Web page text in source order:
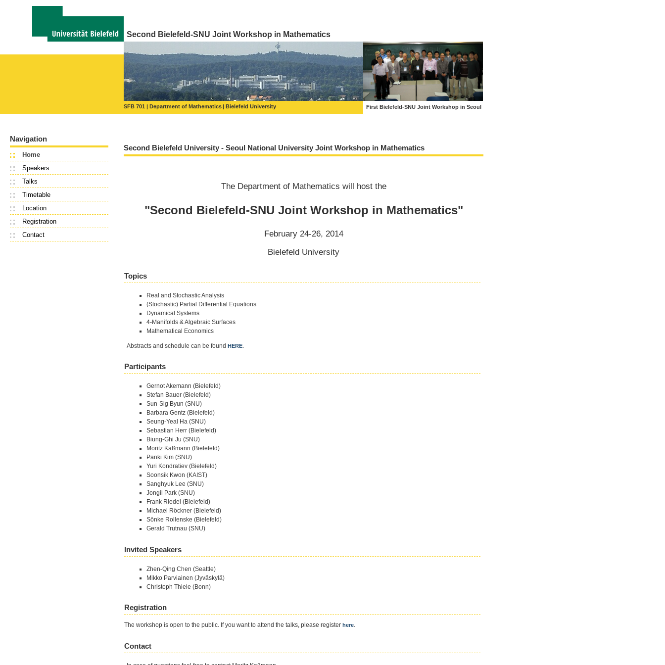
Second Bielefeld-SNU Joint Workshop in Mathematics
SFB 701 Department of Mathematics Bielefeld University First Bielefeld-SNU Joint Workshop in Seoul
Navigation
Home
Speakers
Talks
Timetable
Location
Registration
Contact
Second Bielefeld University - Seoul National University Joint Workshop in Mathematics
The Department of Mathematics will host the
"Second Bielefeld-SNU Joint Workshop in Mathematics"
February 24-26, 2014
Bielefeld University
Topics
Real and Stochastic Analysis
(Stochastic) Partial Differential Equations
Dynamical Systems
4-Manifolds & Algebraic Surfaces
Mathematical Economics
Abstracts and schedule can be found HERE.
Participants
Gernot Akemann (Bielefeld)
Stefan Bauer (Bielefeld)
Sun-Sig Byun (SNU)
Barbara Gentz (Bielefeld)
Seung-Yeal Ha (SNU)
Sebastian Herr (Bielefeld)
Biung-Ghi Ju (SNU)
Moritz Kaßmann (Bielefeld)
Panki Kim (SNU)
Yuri Kondratiev (Bielefeld)
Soonsik Kwon (KAIST)
Sanghyuk Lee (SNU)
Jongil Park (SNU)
Frank Riedel (Bielefeld)
Michael Röckner (Bielefeld)
Sönke Rollenske (Bielefeld)
Gerald Trutnau (SNU)
Invited Speakers
Zhen-Qing Chen (Seattle)
Mikko Parviainen (Jyväskylä)
Christoph Thiele (Bonn)
Registration
The workshop is open to the public. If you want to attend the talks, please register here.
Contact